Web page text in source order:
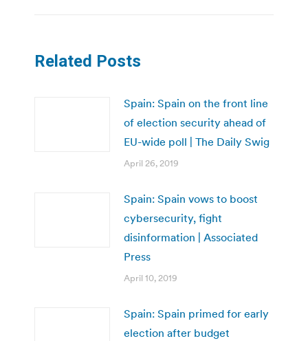
Related Posts
Spain: Spain on the front line
of election security ahead of
EU-wide poll | The Daily Swig
April 26, 2019
Spain: Spain vows to boost
cybersecurity, fight
disinformation | Associated
Press
April 10, 2019
Spain: Spain primed for early
election after budget